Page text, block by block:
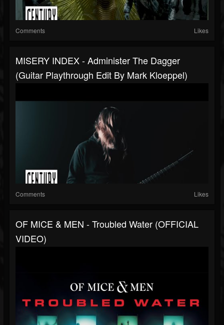
Comments Likes
MISERY INDEX - Administer The Dagger
(Guitar Playthrough Edit By Mark Kloeppel)
Comments Likes
OF MICE & MEN - Troubled Water (OFFICIAL
VIDEO)